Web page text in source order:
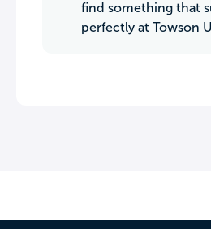
find something that
perfectly at Towson